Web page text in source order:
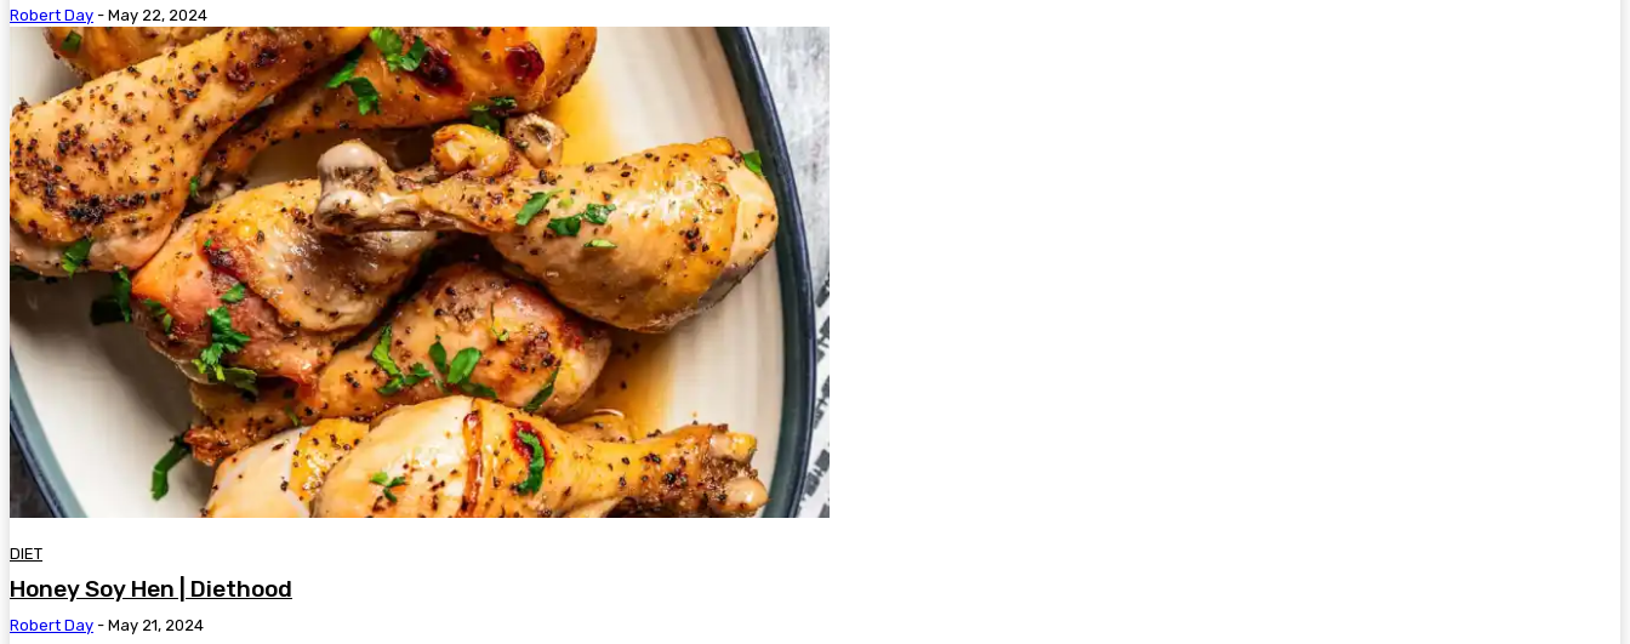
Robert Day - May 22, 2024
DIET
Honey Soy Hen | Diethood
Robert Day - May 21, 2024